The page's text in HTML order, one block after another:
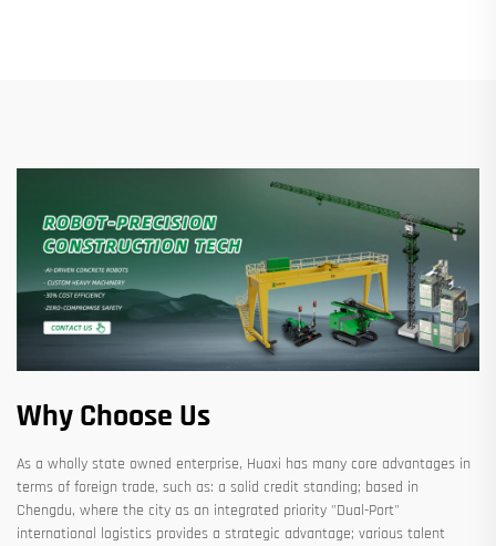
Why Choose Us
As a wholly state owned enterprise, Huaxi has many core advantages in
terms of foreign trade, such as: a solid credit standing; based in
Chengdu, where the city as an integrated priority "Dual-Port"
international logistics provides a strategic advantage; various talent